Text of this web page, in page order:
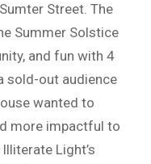
Street. The
Summer Solstice
and fun with 4
sold-out audience
wanted to
more impactful to
Light’s